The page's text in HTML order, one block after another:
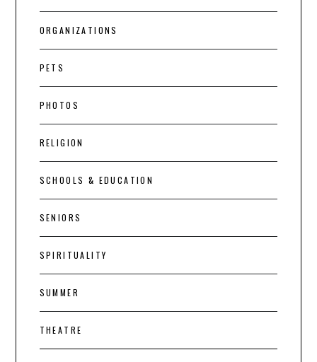
ORGANIZATIONS
PETS
PHOTOS
RELIGION
SCHOOLS & EDUCATION
SENIORS
SPIRITUALITY
SUMMER
THEATRE